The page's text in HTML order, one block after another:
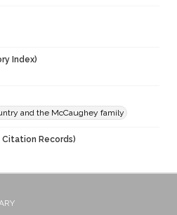
Index)
and the McCaughey family
Citation Records)